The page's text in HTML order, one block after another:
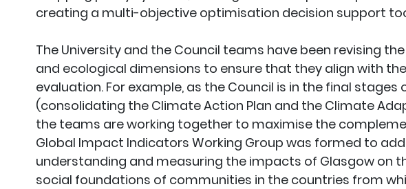
creating a multi-objective optimisation decision support
The University and the Council teams have been revising
and ecological dimensions to ensure that they align with
evaluation. For example, as the Council is in the final stages
(consolidating the Climate Action Plan and the Climate
the teams are working together to maximise the
Global Impact Indicators Working Group was formed to
understanding and measuring the impacts of Glasgow on
social foundations of communities in the countries from